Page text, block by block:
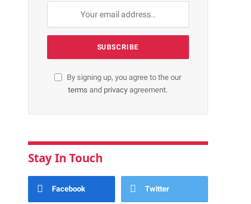
By signing up, you agree to the our
terms and privacyagreement.
Stay In Touch
Facebook Twitter